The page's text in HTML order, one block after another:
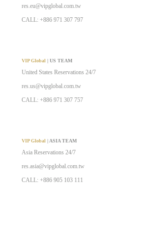
res.eu@vipglobal.com.tw
CALL: +886 971 307 797
VIP Global | US TEAM
United States Reservations 24/7
res.us@vipglobal.com.tw
CALL: +886 971 307 757
VIP Global | ASIA TEAM
Asia Reservations 24/7
res.asia@vipglobal.com.tw
CALL: +886 905 103 111